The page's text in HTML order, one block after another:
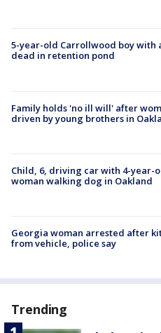
5-year-old Carrollwood boy with
dead in retention pond
Family holds 'no ill will' after
driven by young brothers in
Child, 6, driving car with 4-year-
woman walking dog in Oakland
Georgia woman arrested after
from vehicle, police say
Trending